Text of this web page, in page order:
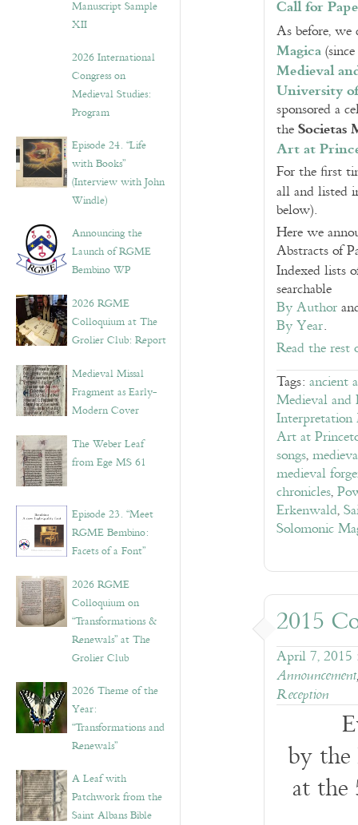
Manuscript Sample
XII
2026 International
Congress on
Medieval Studies:
Program
Episode 24. “Life
with Books”
(Interview with John
Windle)
Announcing the
Launch of RGME
Bembino WP
2026 RGME
Colloquium at The
Grolier Club: Report
Medieval Missal
Fragment as Early-
Modern Cover
The Weber Leaf
from Ege MS 61
Episode 23. “Meet
RGME Bembino:
Facets of a Font”
2026 RGME
Colloquium on
“Transformations &
Renewals” at The
Grolier Club
2026 Theme of the
Year:
“Transformations and
Renewals”
A Leaf with
Patchwork from the
Saint Albans Bible
Call for
As before, we
Magica
Medieval
University
sponsored a
theSocietas
Art at
For the first
all and listed
below).
Here we
Abstracts of
Indexed lists
searchable
By Author
By Year.
Read the
Tags: ancient
Medieval
Interpretation
Art at
songs,
medieval
chronicles,
Erkenwald,
Solomonic
2015
April 7, 2015
Announcement
Reception
by the
at the